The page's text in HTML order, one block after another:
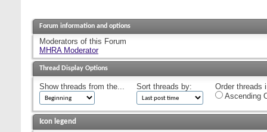
Forum information and options
Moderators of this Forum
MHRA Moderator
Thread Display Options
Show threads from the... Sort threads by:
Order threads
Ascending
Icon legend